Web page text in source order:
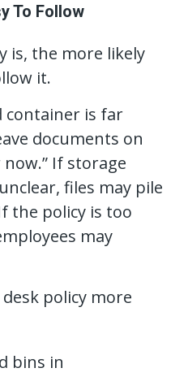
To Follow
is, the more likely
it.
container is far
documents on
If storage
files may pile
the policy is too
may
policy more
bins in